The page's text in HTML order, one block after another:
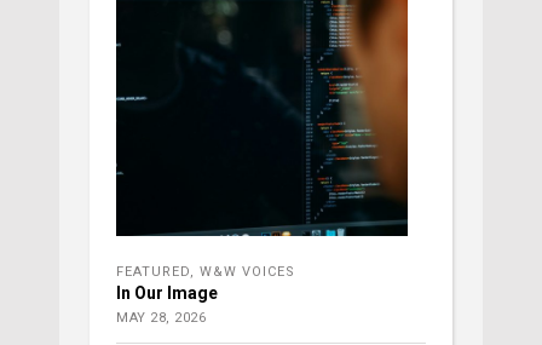
FEATURED, W&W VOICES
In Our Image
MAY 28, 2026